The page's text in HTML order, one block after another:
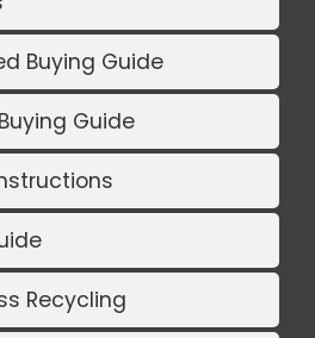
Buying Guide
Guide
Recycling